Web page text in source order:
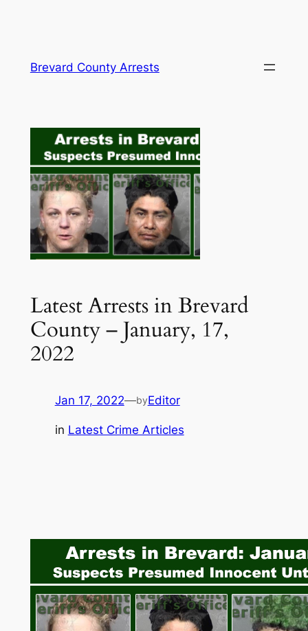
Brevard County Arrests
Latest Arrests in Brevard
County – January, 17,
2022
Jan 17, 2022—byEditor
in Latest Crime Articles